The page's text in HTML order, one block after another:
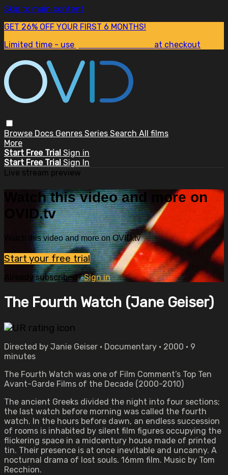
Skip to main content
GET 26% OFF YOUR FIRST 6 MONTHS!
Limited time - use
at checkout
Browse Docs Genres Series Search All films
More
Start Free Trial Sign in
Start Free Trial Sign In
Live stream preview
Watch this video and more on
OVID.tv
Watch this video and more on OVID.tv
Start your free trial
Already subscribed?Sign in
The Fourth Watch (Jane Geiser)
Directed by Janie Geiser • Documentary • 2000 • 9
minutes
The Fourth Watch was one of Film Comment’s Top Ten
Avant-Garde Films of the Decade (2000-2010)
The ancient Greeks divided the night into four sections;
the last watch before morning was called the fourth
watch. In the hours before dawn, an endless succession
of rooms is inhabited by silent film figures occupying the
flickering space in a midcentury house made of printed
tin. Their presence is at once inevitable and uncanny. A
nocturnal drama of lost souls. 16mm film. Music by Tom
Recchion.